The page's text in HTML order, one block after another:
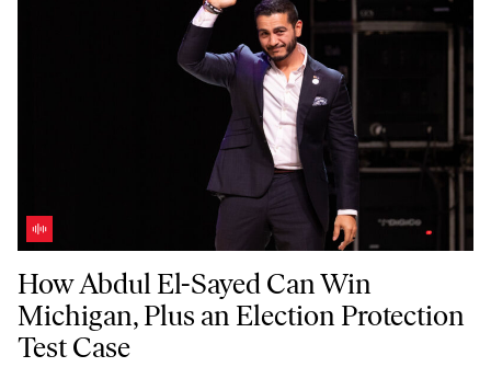
How Abdul El-Sayed Can Win Michigan, Plus an Election Protection
How Abdul El-Sayed Can Win
Michigan, Plus an Election Protection
Test Case